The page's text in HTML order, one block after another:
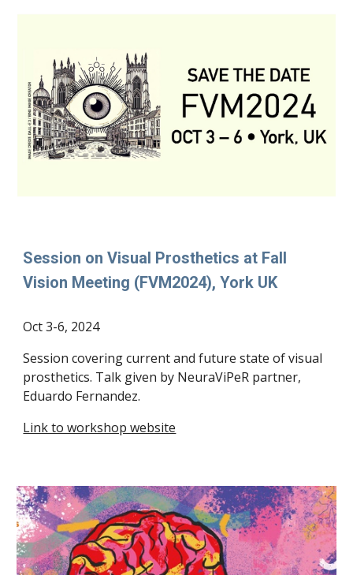
Session on Visual Prosthetics at Fall
Vision Meeting (FVM2024), York UK
Oct 3-6, 2024
Session covering current and future state of visual
prosthetics. Talk given by NeuraViPeR partner,
Eduardo Fernandez.
Link to workshop website